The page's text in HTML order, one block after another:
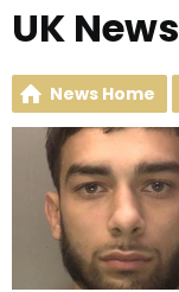
UK News
News Home